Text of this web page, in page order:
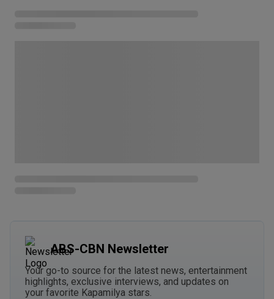
ABS-CBN Newsletter
Your go-to source for the latest news, entertainment
highlights, exclusive interviews, and updates on
your favorite Kapamilya stars.